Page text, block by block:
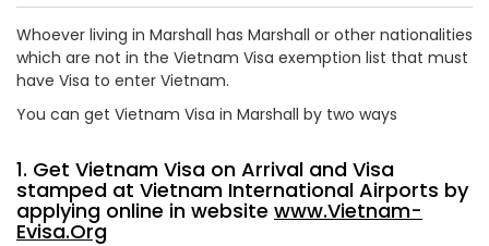
Whoever living in Marshall has Marshall or other nationalities
which are not in the Vietnam Visa exemption list that must
have Visa to enter Vietnam.
You can get Vietnam Visa in Marshall by two ways
1. Get Vietnam Visa on Arrival and Visa
stamped at Vietnam International Airports by
applying online in website www.Vietnam-
Evisa.Org